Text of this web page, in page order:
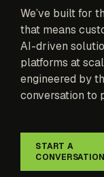
We’ve built for
that means
AI-driven
platforms at
engineered by
conversation to
START A
CONVERSATION